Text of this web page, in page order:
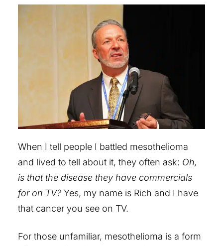
When I tell people I battled mesothelioma
and lived to tell about it, they often ask: Oh,
is that the disease they have commercials
for on TV? Yes, my name is Rich and I have
that cancer you see on TV.
For those unfamiliar, mesothelioma is a form